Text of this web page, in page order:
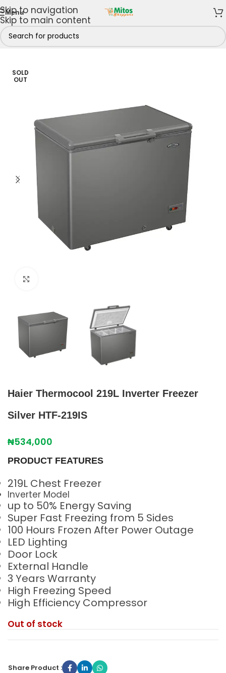
Skip to navigation
Skip to main content
Menu
/Fridges & Freezers 151 - 250 Litres
SOLD
OUT
Haier Thermocool 219L Inverter Freezer
Silver HTF-219IS
₦534,000
PRODUCT FEATURES
219L Chest Freezer
Inverter Model
up to 50% Energy Saving
Super Fast Freezing from 5 Sides
100 Hours Frozen After Power Outage
LED Lighting
Door Lock
External Handle
3 Years Warranty
High Freezing Speed
High Efficiency Compressor
Out of stock
Share Product :